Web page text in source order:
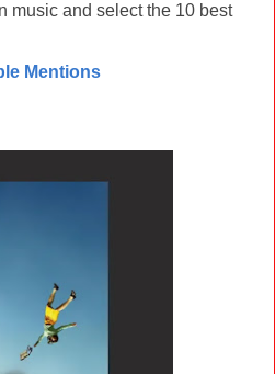
music and select the 10 best
Mentions